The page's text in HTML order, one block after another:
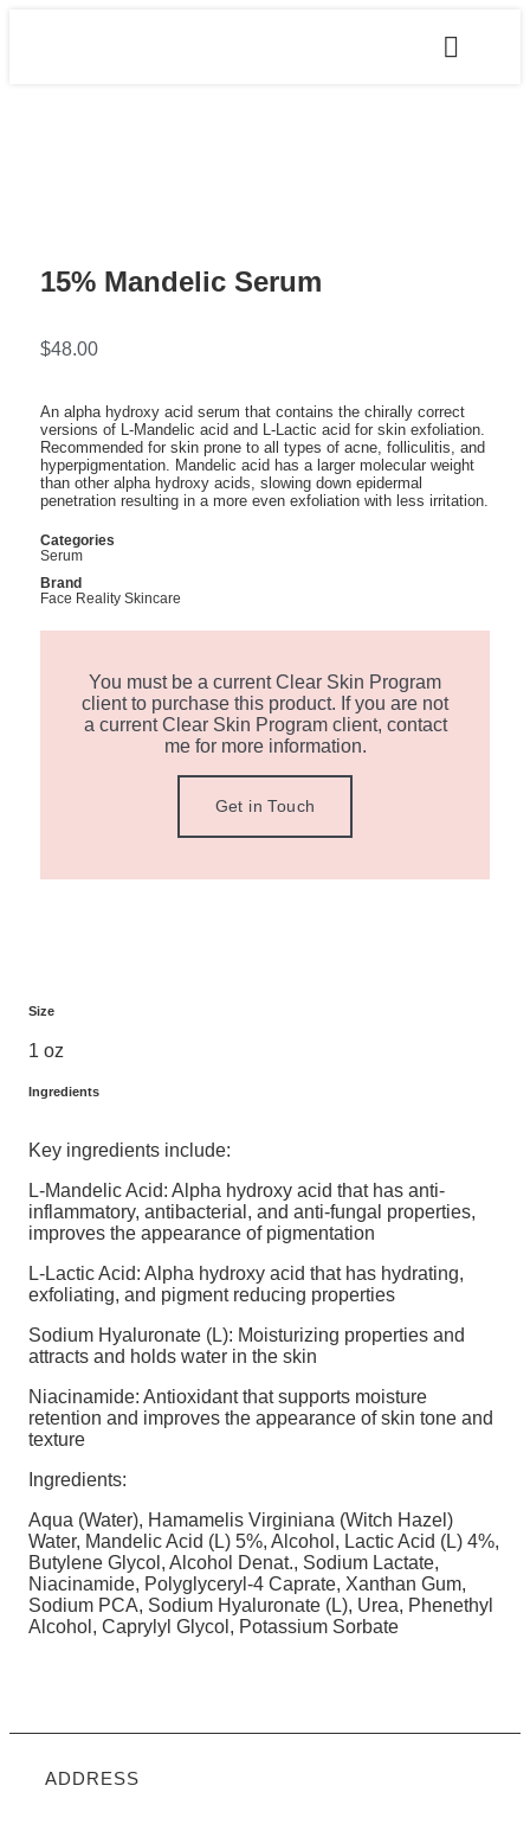
15% Mandelic Serum
$48.00
An alpha hydroxy acid serum that contains the chirally correct
versions of L-Mandelic acid and L-Lactic acid for skin exfoliation.
Recommended for skin prone to all types of acne, folliculitis, and
hyperpigmentation. Mandelic acid has a larger molecular weight
than other alpha hydroxy acids, slowing down epidermal
penetration resulting in a more even exfoliation with less irritation.
Categories
Serum
Brand
Face Reality Skincare
You must be a current Clear Skin Program
client to purchase this product. If you are not
a current Clear Skin Program client, contact
me for more information.
Get in Touch
Size
1 oz
Ingredients
Key ingredients include:
L-Mandelic Acid: Alpha hydroxy acid that has anti-
inflammatory, antibacterial, and anti-fungal properties,
improves the appearance of pigmentation
L-Lactic Acid: Alpha hydroxy acid that has hydrating,
exfoliating, and pigment reducing properties
Sodium Hyaluronate (L): Moisturizing properties and
attracts and holds water in the skin
Niacinamide: Antioxidant that supports moisture
retention and improves the appearance of skin tone and
texture
Ingredients:
Aqua (Water), Hamamelis Virginiana (Witch Hazel)
Water, Mandelic Acid (L) 5%, Alcohol, Lactic Acid (L) 4%,
Butylene Glycol, Alcohol Denat., Sodium Lactate,
Niacinamide, Polyglyceryl-4 Caprate, Xanthan Gum,
Sodium PCA, Sodium Hyaluronate (L), Urea, Phenethyl
Alcohol, Caprylyl Glycol, Potassium Sorbate
ADDRESS